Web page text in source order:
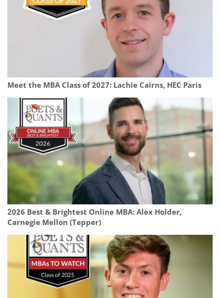
Meet the MBA Class of 2027: Lachie Cairns, HEC Paris
2026 Best & Brightest Online MBA: Alex Holder,
Carnegie Mellon (Tepper)